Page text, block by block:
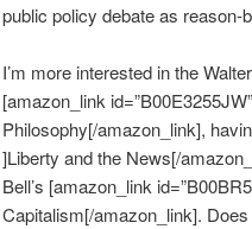
public policy debate as reason-
I’m more interested in the
[amazon_link
Philosophy[/amazon_link],
]Liberty and the News[/
Bell’s [amazon_link
Capitalism[/amazon_link].